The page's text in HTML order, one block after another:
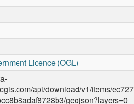
Licence (OGL)
api/download/v1/items/ec727
geojson?layers=0